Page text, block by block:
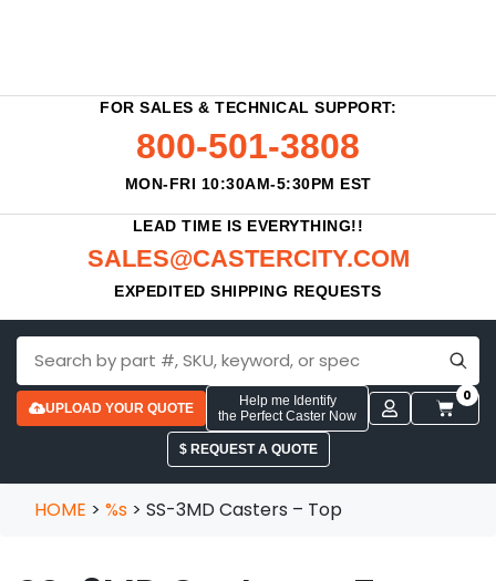
FOR SALES & TECHNICAL SUPPORT:
800-501-3808
MON-FRI 10:30AM-5:30PM EST
LEAD TIME IS EVERYTHING!!
SALES@CASTERCITY.COM
EXPEDITED SHIPPING REQUESTS
UPLOAD YOUR QUOTE
Help me Identify
the Perfect Caster Now
0
$ REQUEST A QUOTE
HOME > %s > SS-3MD Casters – Top